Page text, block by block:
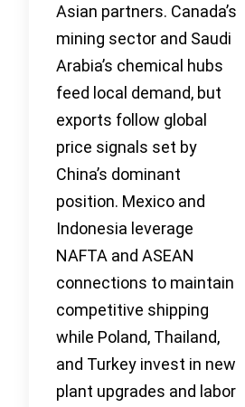
Asian partners. Canada’s
mining sector and Saudi
Arabia’s chemical hubs
feed local demand, but
exports follow global
price signals set by
China’s dominant
position. Mexico and
Indonesia leverage
NAFTA and ASEAN
connections to maintain
competitive shipping
while Poland, Thailand,
and Turkey invest in new
plant upgrades and labor